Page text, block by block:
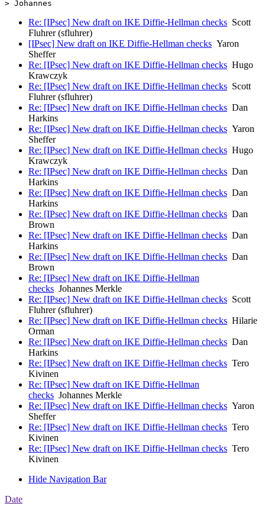
Re: [IPsec] New draft on IKE Diffie-Hellman checks Scott
Fluhrer (sfluhrer)
[IPsec] New draft on IKE Diffie-Hellman checks Yaron
Sheffer
Re: [IPsec] New draft on IKE Diffie-Hellman checks Hugo
Krawczyk
Re: [IPsec] New draft on IKE Diffie-Hellman checks Scott
Fluhrer (sfluhrer)
Re: [IPsec] New draft on IKE Diffie-Hellman checks Dan
Harkins
Re: [IPsec] New draft on IKE Diffie-Hellman checks Yaron
Sheffer
Re: [IPsec] New draft on IKE Diffie-Hellman checks Hugo
Krawczyk
Re: [IPsec] New draft on IKE Diffie-Hellman checks Dan
Harkins
Re: [IPsec] New draft on IKE Diffie-Hellman checks Dan
Harkins
Re: [IPsec] New draft on IKE Diffie-Hellman checks Dan
Brown
Re: [IPsec] New draft on IKE Diffie-Hellman checks Dan
Harkins
Re: [IPsec] New draft on IKE Diffie-Hellman checks Dan
Brown
Re: [IPsec] New draft on IKE Diffie-Hellman
checks Johannes Merkle
Re: [IPsec] New draft on IKE Diffie-Hellman checks Scott
Fluhrer (sfluhrer)
Re: [IPsec] New draft on IKE Diffie-Hellman checks Hilarie
Orman
Re: [IPsec] New draft on IKE Diffie-Hellman checks Dan
Harkins
Re: [IPsec] New draft on IKE Diffie-Hellman checks Tero
Kivinen
Re: [IPsec] New draft on IKE Diffie-Hellman
checks Johannes Merkle
Re: [IPsec] New draft on IKE Diffie-Hellman checks Yaron
Sheffer
Re: [IPsec] New draft on IKE Diffie-Hellman checks Tero
Kivinen
Re: [IPsec] New draft on IKE Diffie-Hellman checks Tero
Kivinen
Hide Navigation Bar
Date